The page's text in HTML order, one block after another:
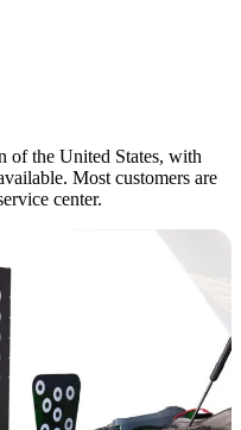
of the United States, with
Most customers are
center.